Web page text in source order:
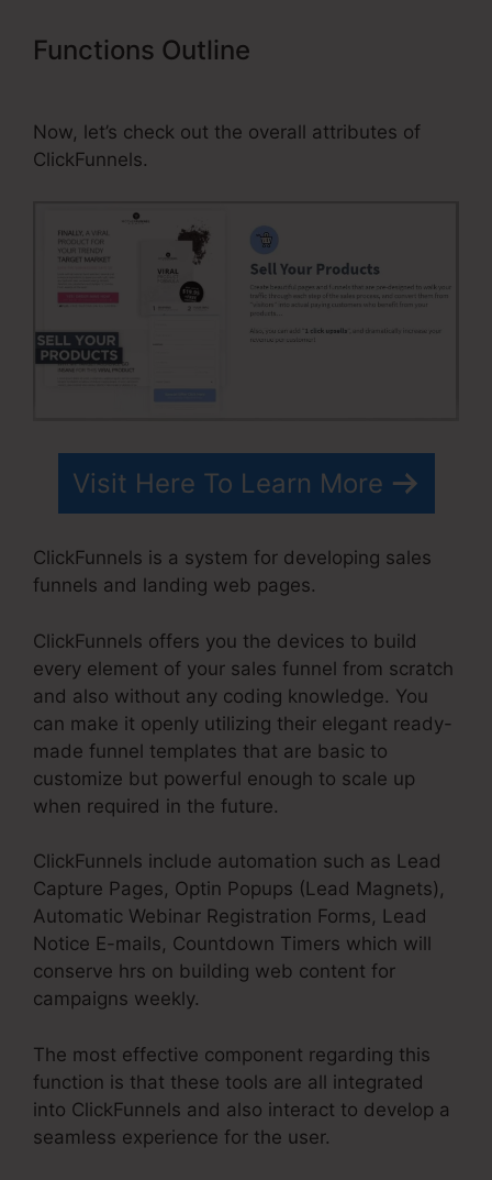
Functions Outline
Now, let’s check out the overall attributes of
ClickFunnels.
Visit Here To Learn More
ClickFunnels is a system for developing sales
funnels and landing web pages.
ClickFunnels offers you the devices to build
every element of your sales funnel from scratch
and also without any coding knowledge. You
can make it openly utilizing their elegant ready-
made funnel templates that are basic to
customize but powerful enough to scale up
when required in the future.
ClickFunnels include automation such as Lead
Capture Pages, Optin Popups (Lead Magnets),
Automatic Webinar Registration Forms, Lead
Notice E-mails, Countdown Timers which will
conserve hrs on building web content for
campaigns weekly.
The most effective component regarding this
function is that these tools are all integrated
into ClickFunnels and also interact to develop a
seamless experience for the user.